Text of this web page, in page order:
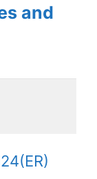
and